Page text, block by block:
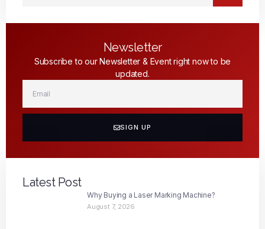
Newsletter
Subscribe to our Newsletter & Event right now to be
updated.
SIGN UP
Latest Post
Why Buying a Laser Marking Machine?
August 7, 2026